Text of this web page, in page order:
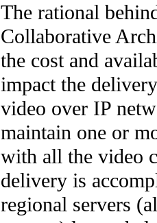
The rational
Collaborative
the cost and
impact the
video over IP
maintain one or
with all the video
delivery is
regional servers